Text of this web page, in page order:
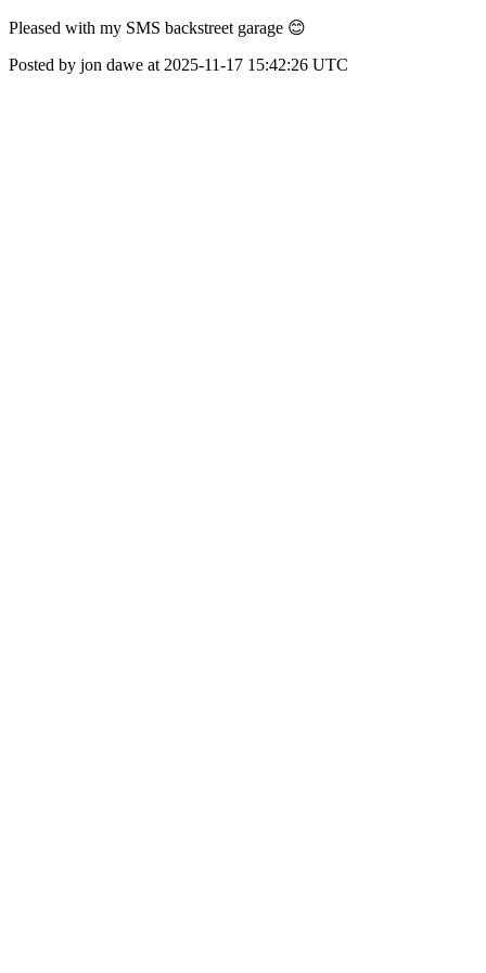
Pleased with my SMS backstreet garage 😊
Posted by jon dawe at 2025-11-17 15:42:26 UTC